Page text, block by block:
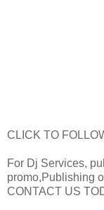
CLICK TO
For Dj Services,
promo,Publishing
CONTACT US